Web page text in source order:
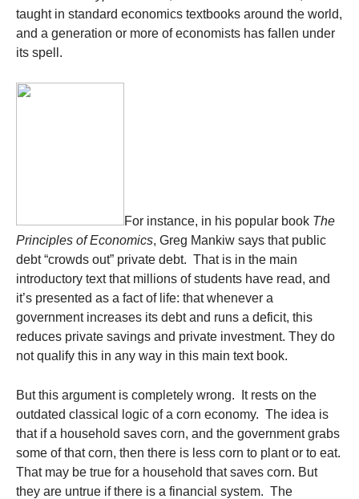
taught in standard economics textbooks around the world,
and a generation or more of economists has fallen under
its spell.
For instance, in his popular book The
Principles of Economics, Greg Mankiw says that public
debt “crowds out” private debt. That is in the main
introductory text that millions of students have read, and
it’s presented as a fact of life: that whenever a
government increases its debt and runs a deficit, this
reduces private savings and private investment. They do
not qualify this in any way in this main text book.
But this argument is completely wrong. It rests on the
outdated classical logic of a corn economy. The idea is
that if a household saves corn, and the government grabs
some of that corn, then there is less corn to plant or to eat.
That may be true for a household that saves corn. But
they are untrue if there is a financial system. The